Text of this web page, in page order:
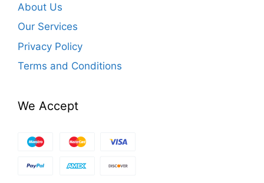
About Us
Our Services
Privacy Policy
Terms and Conditions
We Accept